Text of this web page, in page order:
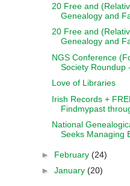
20 Free and
Genealogy and
20 Free and
Genealogy and
NGS Conference
Society Roundup -
Love of Libraries
Irish Records +
Findmypast
National
Seeks Managing
► February (24)
► January (20)